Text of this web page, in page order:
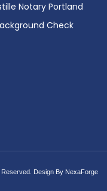
Notary Portland
Check
Reserved. Design By NexaForge